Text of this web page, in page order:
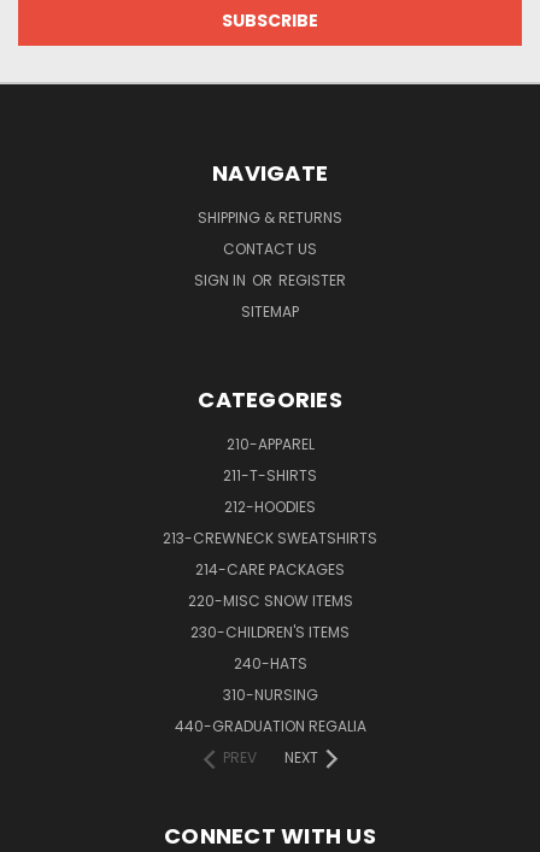
NAVIGATE
SHIPPING & RETURNS
CONTACT US
SIGN IN OR REGISTER
SITEMAP
CATEGORIES
210-APPAREL
211-T-SHIRTS
212-HOODIES
213-CREWNECK SWEATSHIRTS
214-CARE PACKAGES
220-MISC SNOW ITEMS
230-CHILDREN'S ITEMS
240-HATS
310-NURSING
440-GRADUATION REGALIA
PREV
NEXT
CONNECT WITH US